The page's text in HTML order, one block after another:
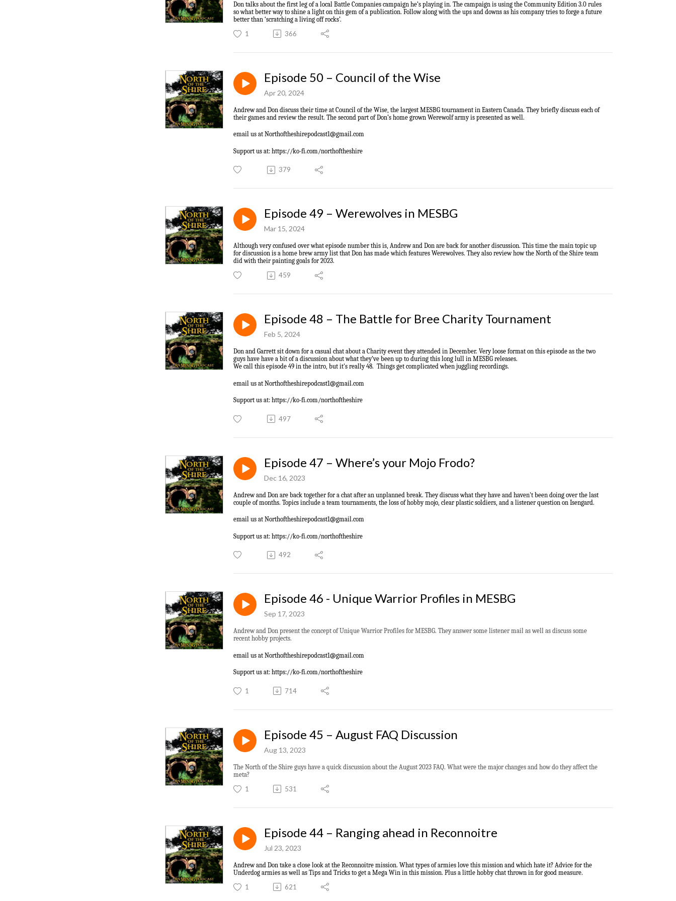
Northoftheshirepodcast1@gmail.com
Don talks about the first leg of a local Battle Companies campaign he’s playing in. The campaign is using the Community Edition 3.0 rules
so what better way to shine a light on this gem of a publication. Follow along with the ups and downs as his company tries to forge a future
better than ‘scratching a living off rocks’.
1 366
Episode 50 – Council of the Wise
Apr 20, 2024
Andrew and Don discuss their time at Council of the Wise, the largest MESBG tournament in Eastern Canada. They briefly discuss each of
their games and review the result. The second part of Don’s home grown Werewolf army is presented as well.
email us at Northoftheshirepodcast1@gmail.com
Support us at: https://ko-fi.com/northoftheshire
379
Episode 49 – Werewolves in MESBG
Mar 15, 2024
Although very confused over what episode number this is, Andrew and Don are back for another discussion. This time the main topic up
for discussion is a home brew army list that Don has made which features Werewolves. They also review how the North of the Shire team
did with their painting goals for 2023.
459
Episode 48 – The Battle for Bree Charity Tournament
Feb 5, 2024
Don and Garrett sit down for a casual chat about a Charity event they attended in December. Very loose format on this episode as the two
guys have have a bit of a discussion about what they’ve been up to during this long lull in MESBG releases.
We call this episode 49 in the intro, but it's really 48. Things get complicated when juggling recordings.
email us at Northoftheshirepodcast1@gmail.com
Support us at: https://ko-fi.com/northoftheshire
497
Episode 47 – Where’s your Mojo Frodo?
Dec 16, 2023
Andrew and Don are back together for a chat after an unplanned break. They discuss what they have and haven't been doing over the last
couple of months. Topics include a team tournaments, the loss of hobby mojo, clear plastic soldiers, and a listener question on Isengard.
email us at Northoftheshirepodcast1@gmail.com
Support us at: https://ko-fi.com/northoftheshire
492
Episode 46 - Unique Warrior Profiles in MESBG
Sep 17, 2023
Andrew and Don present the concept of Unique Warrior Profiles for MESBG. They answer some listener mail as well as discuss some
recent hobby projects.
email us at Northoftheshirepodcast1@gmail.com
Support us at: https://ko-fi.com/northoftheshire
1 714
Episode 45 – August FAQ Discussion
Aug 13, 2023
The North of the Shire guys have a quick discussion about the August 2023 FAQ. What were the major changes and how do they affect the
meta?
1 531
Episode 44 – Ranging ahead in Reconnoitre
Jul 23, 2023
Andrew and Don take a close look at the Reconnoitre mission. What types of armies love this mission and which hate it? Advice for the
Underdog armies as well as Tips and Tricks to get a Mega Win in this mission. Plus a little hobby chat thrown in for good measure.
1 621